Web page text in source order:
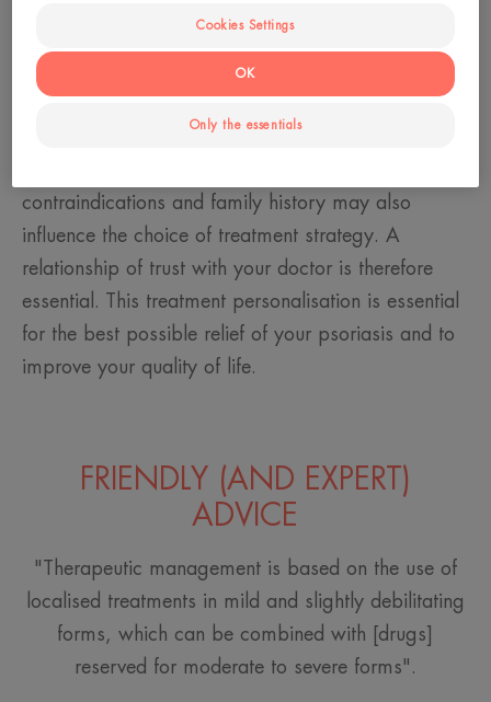
Each patient has their own treatment, adapted
disease, the area affected, their lifestyle and the
contraindications and family history may also
influence the choice of treatment strategy. A
relationship of trust with your doctor is therefore
essential. This treatment personalisation is essential
for the best possible relief of your psoriasis and to
improve your quality of life.
FRIENDLY (AND EXPERT)
ADVICE
"Therapeutic management is based on the use of
localised treatments in mild and slightly debilitating
forms, which can be combined with [drugs]
reserved for moderate to severe forms".
Cookies Settings
Only the essentials
OK